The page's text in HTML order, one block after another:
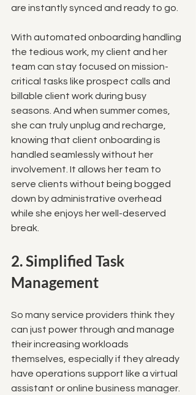
are instantly synced and ready to go.
With automated onboarding handling
the tedious work, my client and her
team can stay focused on mission-
critical tasks like prospect calls and
billable client work during busy
seasons. And when summer comes,
she can truly unplug and recharge,
knowing that client onboarding is
handled seamlessly without her
involvement. It allows her team to
serve clients without being bogged
down by administrative overhead
while she enjoys her well-deserved
break.
2. Simplified Task
Management
So many service providers think they
can just power through and manage
their increasing workloads
themselves, especially if they already
have operations support like a virtual
assistant or online business manager.